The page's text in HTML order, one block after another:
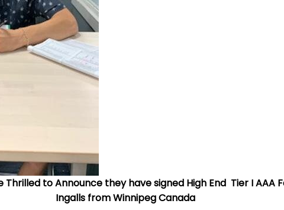
Thrilled to Announce they have signed High End Tier I AAA
Ingalls from Winnipeg Canada